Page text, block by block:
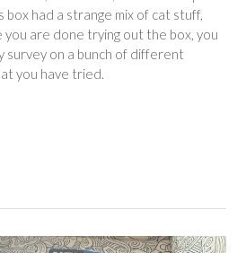
box had a strange mix of cat stuff,
are done trying out the box, you
survey on a bunch of different
you have tried.